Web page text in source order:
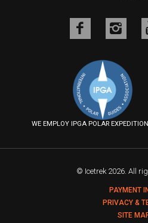
Like
on
Facebook
on
WE EMPLOY IPGA POLAR
© Icetrek 2026. All
PAYMENT
PRIVACY &
SITE